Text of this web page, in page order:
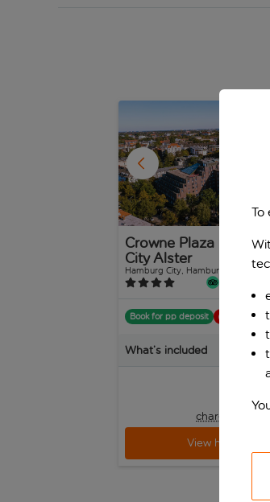
Crowne Plaza
City Alster
Hamburg City, Hamburg, Germany
Book for pp deposit
What’s included
+£10
charges, total
View holiday
To